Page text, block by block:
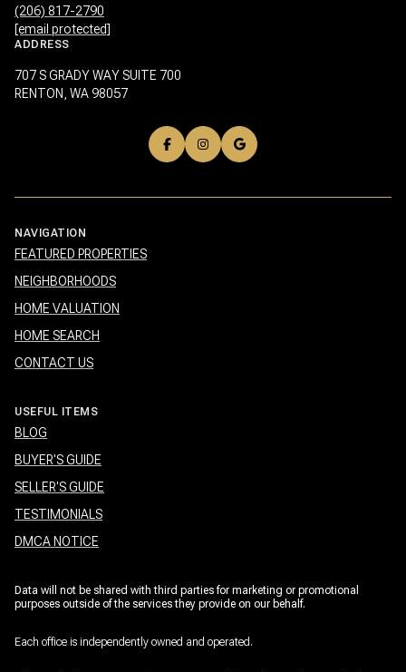
(206) 817-2790
[email protected]
ADDRESS
707 S GRADY WAY SUITE 700
RENTON, WA 98057
NAVIGATION
FEATURED PROPERTIES
NEIGHBORHOODS
HOME VALUATION
HOME SEARCH
CONTACT US
USEFUL ITEMS
BLOG
BUYER'S GUIDE
SELLER'S GUIDE
TESTIMONIALS
DMCA NOTICE
Data will not be shared with third parties for marketing or promotional
purposes outside of the services they provide on our behalf.
Each office is independently owned and operated.